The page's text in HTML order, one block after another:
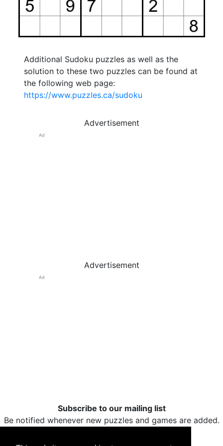
Additional Sudoku puzzles as well as the
solution to these two puzzles can be found at
the following web page:
https://www.puzzles.ca/sudoku
Advertisement
Ad
Advertisement
Ad
Subscribe to our mailing list
Be notified whenever new puzzles and games are added.